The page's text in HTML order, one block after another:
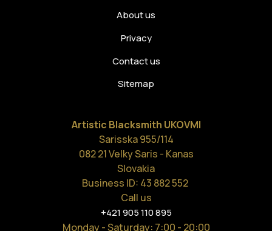
About us
Privacy
Contact us
Sitemap
Artistic Blacksmith UKOVMI
Sarisska 955/114
082 21 Velky Saris - Kanas
Slovakia
Business ID: 43 882 552
Call us
+421 905 110 895
Monday - Saturday: 7:00 - 20:00